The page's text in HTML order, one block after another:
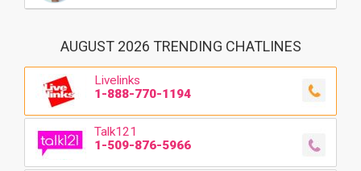
AUGUST 2026 TRENDING CHATLINES
Livelinks
1-888-770-1194
Talk121
1-509-876-5966